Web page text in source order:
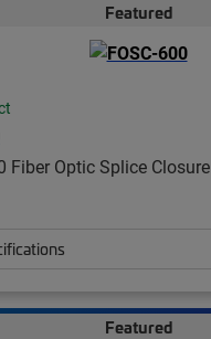
Featured
Fiber Optic Splice Closure
Featured